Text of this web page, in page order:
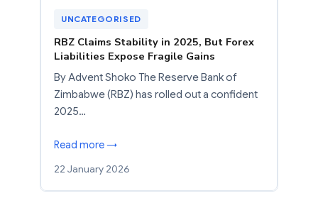
UNCATEGORISED
RBZ Claims Stability in 2025, But Forex
Liabilities Expose Fragile Gains
By Advent Shoko The Reserve Bank of
Zimbabwe (RBZ) has rolled out a confident
2025…
Read more →
22 January 2026